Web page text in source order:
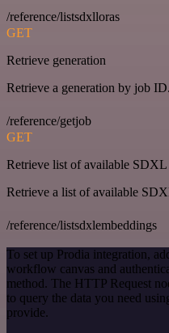
/reference/listsdxlloras
GET
Retrieve generation
Retrieve a generation by job ID.
/reference/getjob
GET
Retrieve list of available SDXL
Retrieve a list of available
/reference/listsdxlembeddings
To set up Prodia integration, add
workflow canvas and
method. The HTTP Request
to query the data you need
provide.